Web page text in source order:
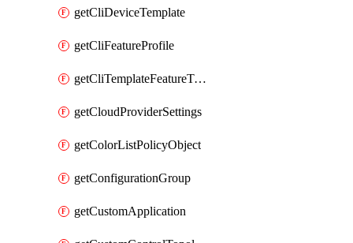
getCliDeviceTemplate
getCliFeatureProfile
getCliTemplateFeatureTemplate
getCloudProviderSettings
getColorListPolicyObject
getConfigurationGroup
getCustomApplication